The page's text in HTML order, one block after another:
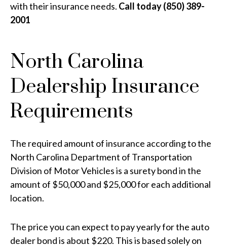
with their insurance needs. Call today (850) 389-
2001
North Carolina
Dealership Insurance
Requirements
The required amount of insurance according to the
North Carolina Department of Transportation
Division of Motor Vehicles is a surety bond in the
amount of $50,000 and $25,000 for each additional
location.
The price you can expect to pay yearly for the auto
dealer bond is about $220. This is based solely on